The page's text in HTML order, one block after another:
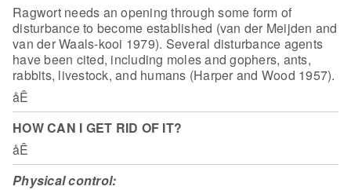
Ragwort needs an opening through some form of
disturbance to become established (van der Meijden and
van der Waals-kooi 1979). Several disturbance agents
have been cited, including moles and gophers, ants,
rabbits, livestock, and humans (Harper and Wood 1957).
åÊ
HOW CAN I GET RID OF IT?
åÊ
Physical control: